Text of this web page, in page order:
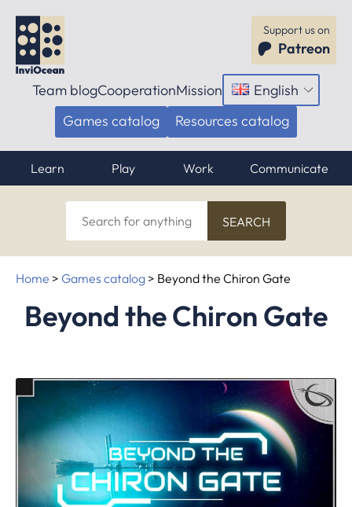
Support us on
Patreon
Team blogCooperationMission English
Open
menu
Games catalog Resources catalog
Learn Play Work Communicate
Search
for
anything
Home > Games catalog > Beyond the Chiron Gate
Beyond the Chiron Gate